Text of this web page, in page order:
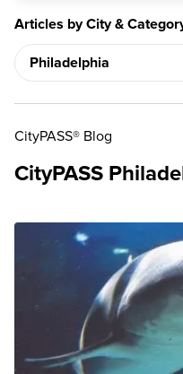
Articles by City &
CityPASS® Blog
CityPASS